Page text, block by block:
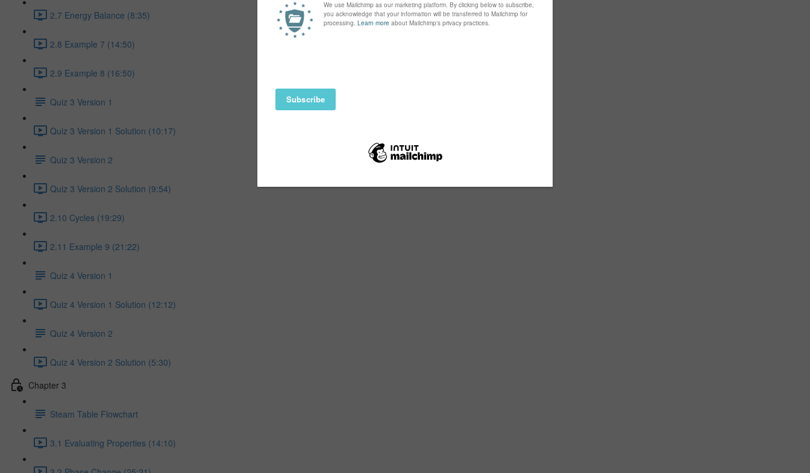
2.7 Energy Balance (8:35)
2.8 Example 7 (14:50)
2.9 Example 8 (16:50)
Quiz 3 Version 1
Quiz 3 Version 1 Solution (10:17)
Quiz 3 Version 2
Quiz 3 Version 2 Solution (9:54)
2.10 Cycles (19:29)
2.11 Example 9 (21:22)
Quiz 4 Version 1
Quiz 4 Version 1 Solution (12:12)
Quiz 4 Version 2
Quiz 4 Version 2 Solution (5:30)
Chapter 3
Steam Table Flowchart
3.1 Evaluating Properties (14:10)